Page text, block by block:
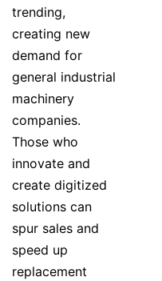
trending,
creating new
demand for
general industrial
machinery
companies.
Those who
innovate and
create digitized
solutions can
spur sales and
speed up
replacement